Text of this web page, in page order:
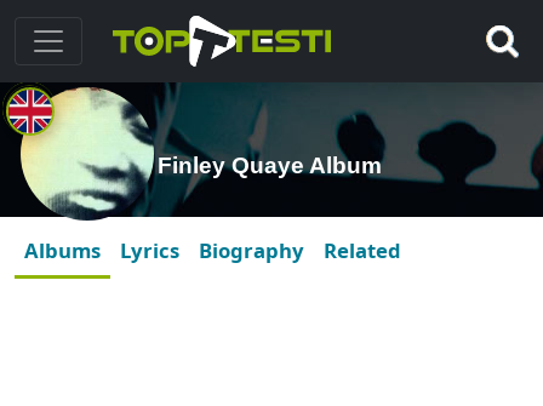
Finley Quaye Album
Albums Lyrics Biography Related